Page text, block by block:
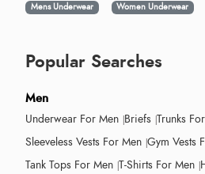
Mens Underwear
Women Underwear
Popular Searches
Men
Underwear For Men Briefs Trunks
Sleeveless Vests For Men Gym Vests
Tank Tops For Men T-Shirts For Men